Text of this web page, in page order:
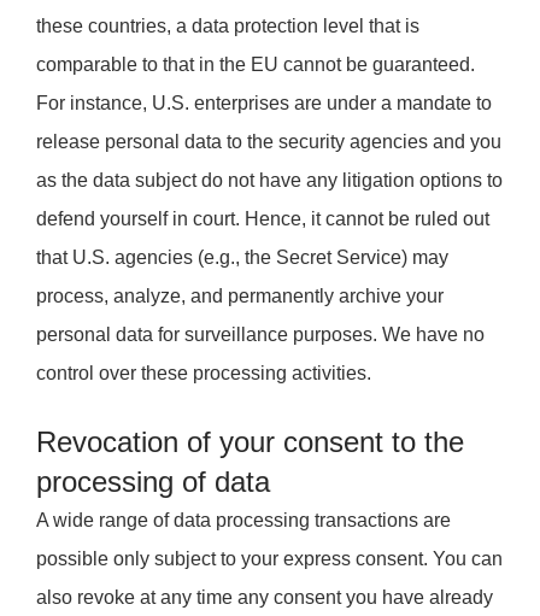
these countries, a data protection level that is
comparable to that in the EU cannot be guaranteed.
For instance, U.S. enterprises are under a mandate to
release personal data to the security agencies and you
as the data subject do not have any litigation options to
defend yourself in court. Hence, it cannot be ruled out
that U.S. agencies (e.g., the Secret Service) may
process, analyze, and permanently archive your
personal data for surveillance purposes. We have no
control over these processing activities.
Revocation of your consent to the
processing of data
A wide range of data processing transactions are
possible only subject to your express consent. You can
also revoke at any time any consent you have already